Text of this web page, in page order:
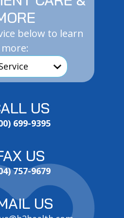
below to learn
more:
US
699-9395
US
757-9679
US